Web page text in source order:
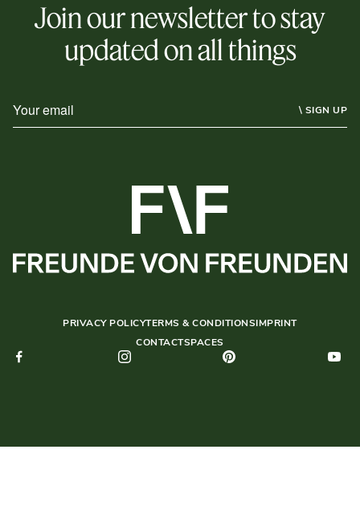
Join our newsletter to stay
updated on all things
\ SIGN UP
PRIVACY POLICYTERMS & CONDITIONSIMPRINT
CONTACTSPACES